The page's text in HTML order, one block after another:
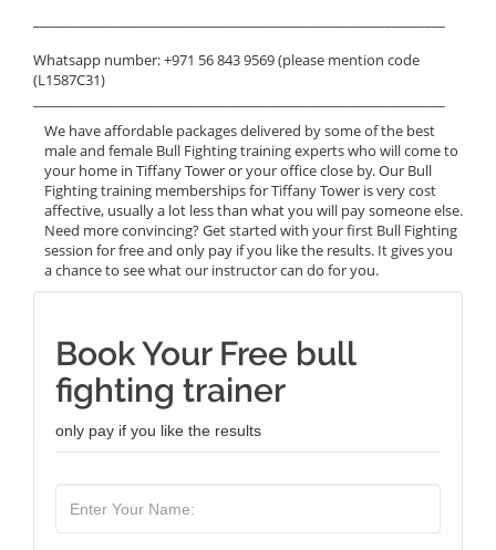
Whatsapp number: +971 56 843 9569 (please mention code
(L1587C31)
We have affordable packages delivered by some of the best
male and female Bull Fighting training experts who will come to
your home in Tiffany Tower or your office close by. Our Bull
Fighting training memberships for Tiffany Tower is very cost
affective, usually a lot less than what you will pay someone else.
Need more convincing? Get started with your first Bull Fighting
session for free and only pay if you like the results. It gives you
a chance to see what our instructor can do for you.
Book Your Free bull
fighting trainer
only pay if you like the results